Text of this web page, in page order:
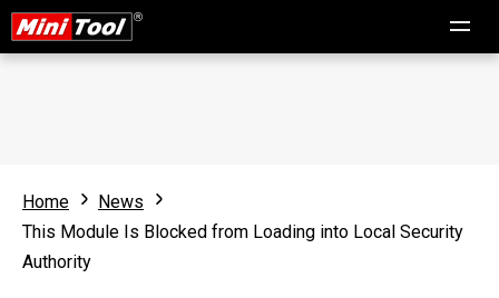
Home
News
This Module Is Blocked from Loading into Local Security
Authority